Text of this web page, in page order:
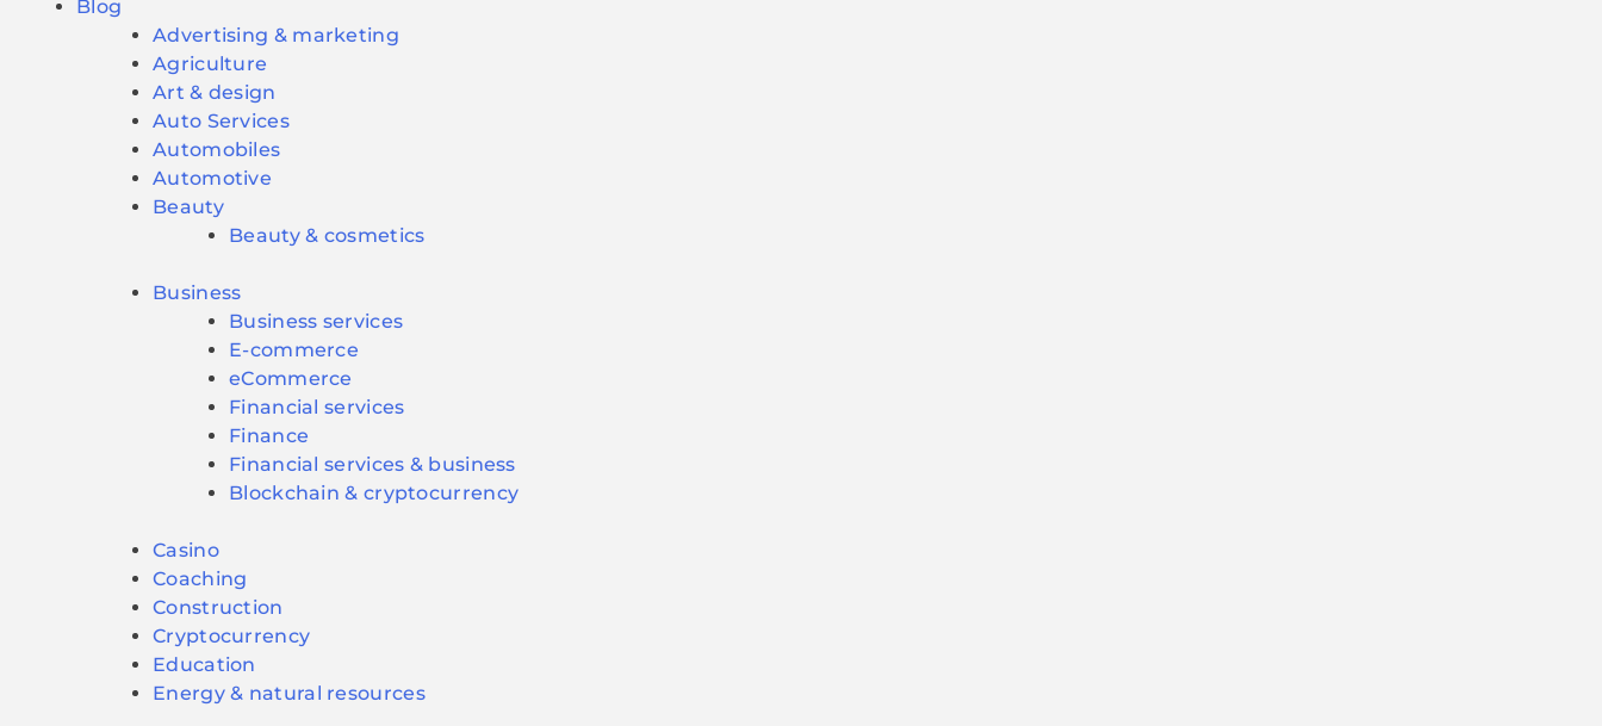
Blog
Advertising & marketing
Agriculture
Art & design
Auto Services
Automobiles
Automotive
Beauty
Beauty & cosmetics
Business
Business services
E-commerce
eCommerce
Financial services
Finance
Financial services & business
Blockchain & cryptocurrency
Casino
Coaching
Construction
Cryptocurrency
Education
Energy & natural resources